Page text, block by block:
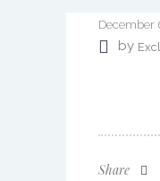
December
by
Share